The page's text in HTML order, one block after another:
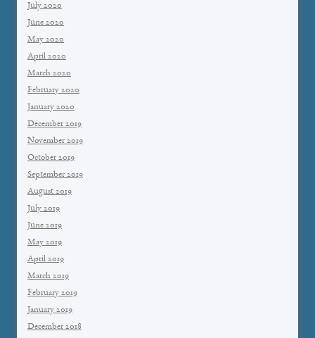
July 2020
June 2020
May 2020
April 2020
March 2020
February 2020
January 2020
December 2019
November 2019
October 2019
September 2019
August 2019
July 2019
June 2019
May 2019
April 2019
March 2019
February 2019
January 2019
December 2018